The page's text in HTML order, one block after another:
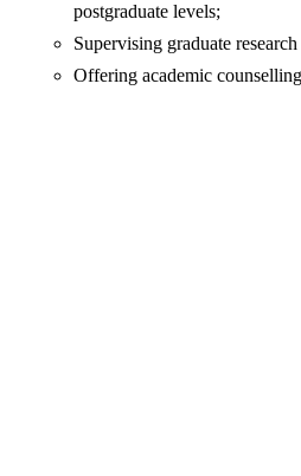
postgraduate levels;
Supervising graduate
Offering academic